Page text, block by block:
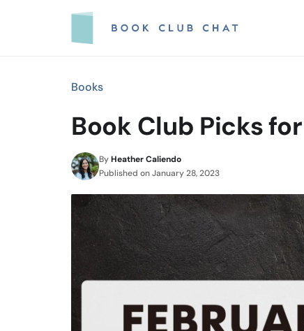
Books
Book Club Picks
ByHeather Caliendo
Published onJanuary 28, 2023